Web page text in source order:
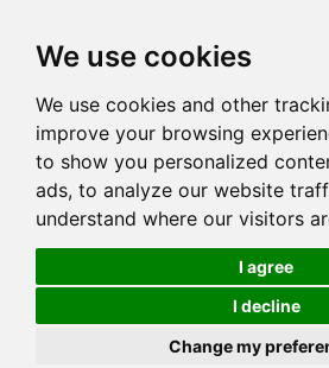
We use cookies
We use cookies and other
improve your browsing
to show you personalized
ads, to analyze our website
understand where our visitors
I agree
I decline
Change my